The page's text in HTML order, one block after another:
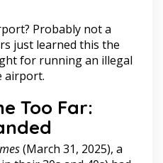
Probably not a
just learned this the
for running an illegal
airport.
Too Far:
(March 31, 2025), a